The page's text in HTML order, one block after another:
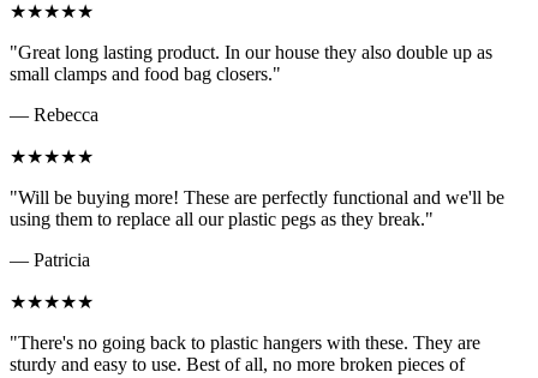
★★★★★
"Great long lasting product. In our house they also double up as
small clamps and food bag closers."
— Rebecca
★★★★★
"Will be buying more! These are perfectly functional and we'll be
using them to replace all our plastic pegs as they break."
— Patricia
★★★★★
"There's no going back to plastic hangers with these. They are
sturdy and easy to use. Best of all, no more broken pieces of